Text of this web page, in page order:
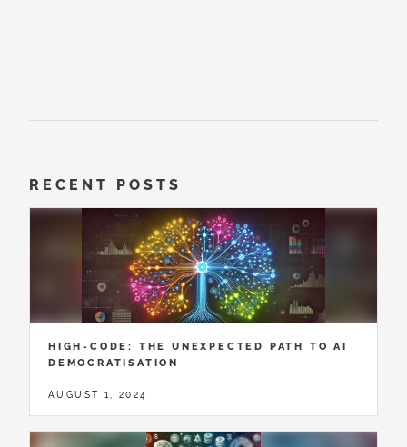
RECENT POSTS
HIGH-CODE: THE UNEXPECTED PATH TO AI
DEMOCRATISATION
AUGUST 1, 2024